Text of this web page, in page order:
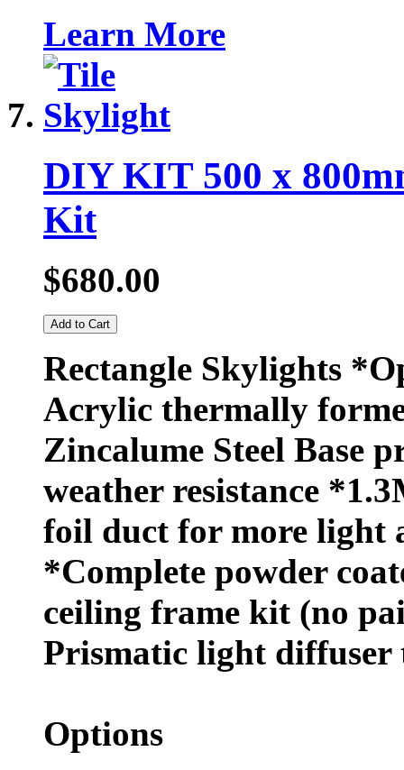
Learn More
DIY KIT 500 x
Kit
$680.00
Add to Cart
Rectangle Skylights
Acrylic thermally
Zincalume Steel Base
weather resistance
foil duct for more light
*Complete powder
ceiling frame kit (no
Prismatic light diffuser
Options